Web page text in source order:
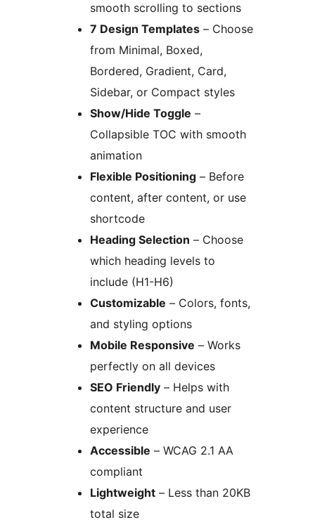
smooth scrolling to sections
7 Design Templates – Choose
from Minimal, Boxed,
Bordered, Gradient, Card,
Sidebar, or Compact styles
Show/Hide Toggle –
Collapsible TOC with smooth
animation
Flexible Positioning – Before
content, after content, or use
shortcode
Heading Selection – Choose
which heading levels to
include (H1-H6)
Customizable – Colors, fonts,
and styling options
Mobile Responsive – Works
perfectly on all devices
SEO Friendly – Helps with
content structure and user
experience
Accessible – WCAG 2.1 AA
compliant
Lightweight – Less than 20KB
total size